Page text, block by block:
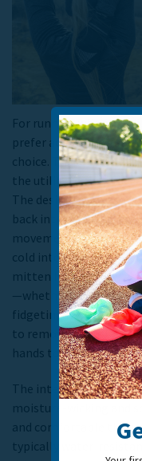
For runners who face
prefer adaptable gear,
choice. These gloves
the utility of fingerless
The design involves a
back into a pocket,
movements, or pulled
cold intensifies.This
mitten into a glove,
—whether that’s
fidgeting with gear.
to remove your gloves
hands to the cold.
The interior fabric of
moisture-wicking and
and comfortable
typically water-